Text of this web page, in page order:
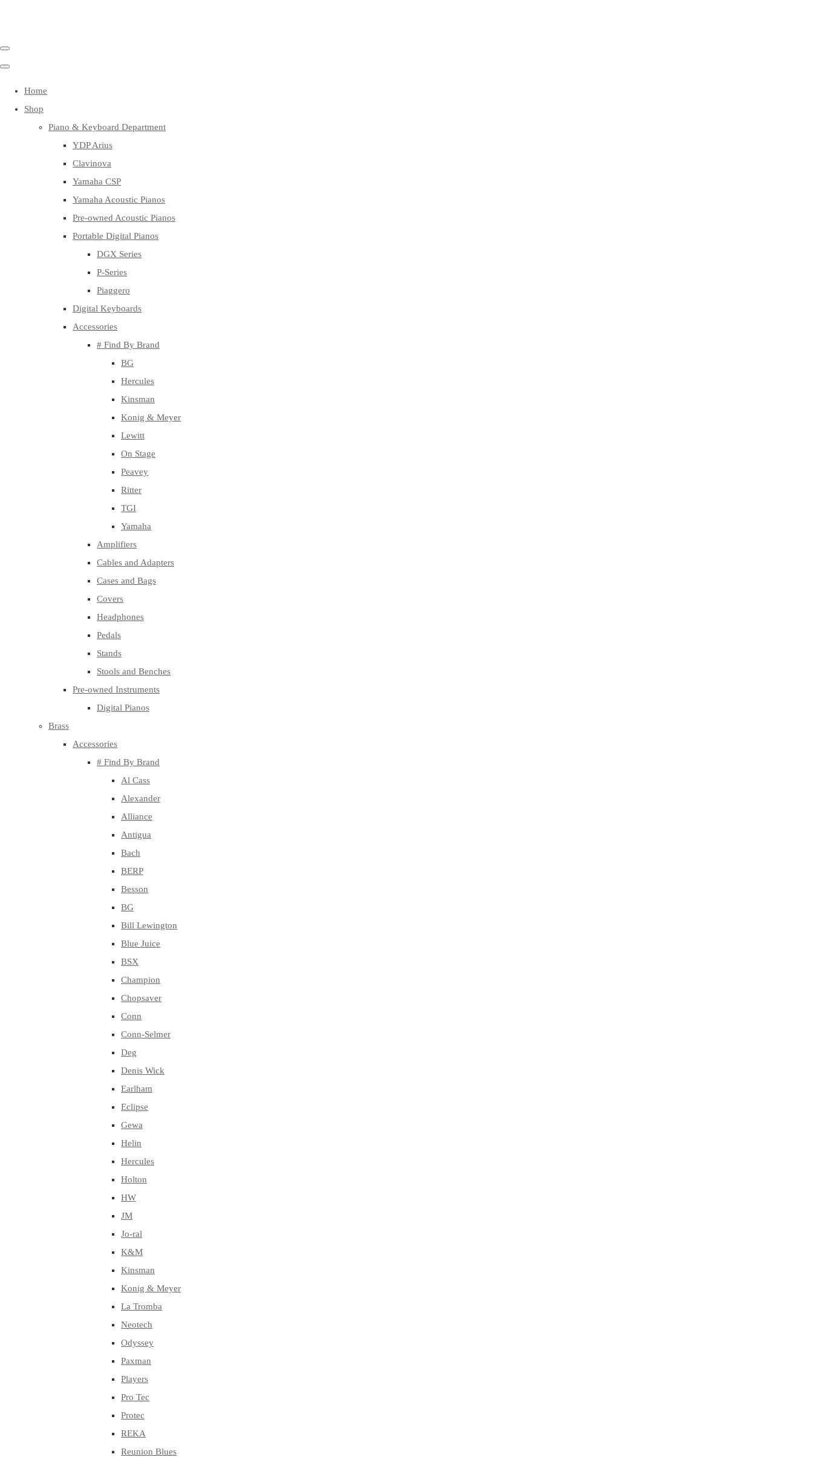
Home
Shop
Piano & Keyboard Department
YDP Arius
Clavinova
Yamaha CSP
Yamaha Acoustic Pianos
Pre-owned Acoustic Pianos
Portable Digital Pianos
DGX Series
P-Series
Piaggero
Digital Keyboards
Accessories
# Find By Brand
BG
Hercules
Kinsman
Konig & Meyer
Lewitt
On Stage
Peavey
Ritter
TGI
Yamaha
Amplifiers
Cables and Adapters
Cases and Bags
Covers
Headphones
Pedals
Stands
Stools and Benches
Pre-owned Instruments
Digital Pianos
Brass
Accessories
# Find By Brand
Al Cass
Alexander
Alliance
Antigua
Bach
BERP
Besson
BG
Bill Lewington
Blue Juice
BSX
Champion
Chopsaver
Conn
Conn-Selmer
Deg
Denis Wick
Earlham
Eclipse
Gewa
Helin
Hercules
Holton
HW
JM
Jo-ral
K&M
Kinsman
Konig & Meyer
La Tromba
Neotech
Odyssey
Paxman
Players
Pro Tec
Protec
REKA
Reunion Blues